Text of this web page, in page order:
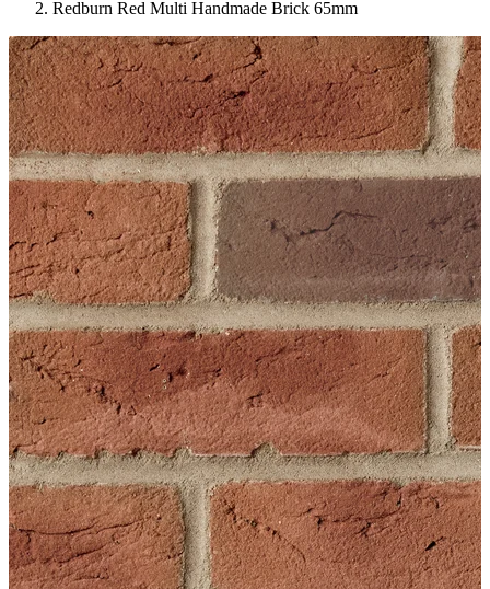
Redburn Red Multi Handmade Brick 65mm